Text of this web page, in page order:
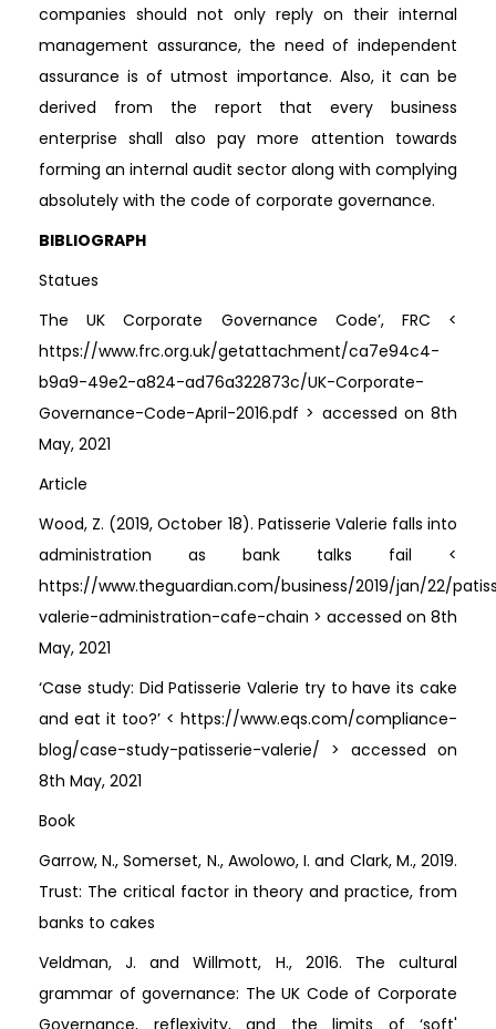
companies should not only reply on their internal
management assurance, the need of independent
assurance is of utmost importance. Also, it can be
derived from the report that every business
enterprise shall also pay more attention towards
forming an internal audit sector along with complying
absolutely with the code of corporate governance.
BIBLIOGRAPH
Statues
The UK Corporate Governance Code’, FRC <
https://www.frc.org.uk/getattachment/ca7e94c4-
b9a9-49e2-a824-ad76a322873c/UK-Corporate-
Governance-Code-April-2016.pdf > accessed on 8th
May, 2021
Article
Wood, Z. (2019, October 18). Patisserie Valerie falls into
administration as bank talks fail <
https://www.theguardian.com/business/2019/jan/22/
valerie-administration-cafe-chain > accessed on 8th
May, 2021
‘Case study: Did Patisserie Valerie try to have its cake
and eat it too?’ < https://www.eqs.com/compliance-
blog/case-study-patisserie-valerie/ > accessed on
8th May, 2021
Book
Garrow, N., Somerset, N., Awolowo, I. and Clark, M., 2019.
Trust: The critical factor in theory and practice, from
banks to cakes
Veldman, J. and Willmott, H., 2016. The cultural
grammar of governance: The UK Code of Corporate